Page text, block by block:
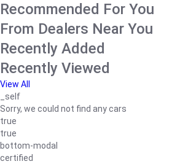
Recommended For You
From Dealers Near You
Recently Added
Recently Viewed
View All
_self
Sorry, we could not find any cars
true
true
bottom-modal
certified